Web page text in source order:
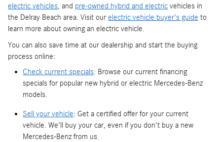
electric vehicles, and pre-owned hybrid and electric vehicles in
the Delray Beach area. Visit our electric vehicle buyer's guide to
learn more about owning an electric vehicle.
You can also save time at our dealership and start the buying
process online:
Check current specials: Browse our current financing
specials for popular new hybrid or electric Mercedes-Benz
models.
Sell your vehicle: Get a certified offer for your current
vehicle. We'll buy your car, even if you don't buy a new
Mercedes-Benz from us.